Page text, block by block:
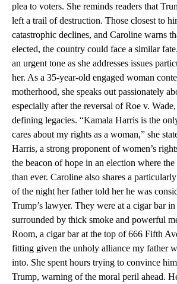
plea to voters. She reminds readers that
left a trail of destruction. Those closest to
catastrophic declines, and Caroline warns
elected, the country could face a similar
an urgent tone as she addresses issues
her. As a 35-year-old engaged woman
motherhood, she speaks out passionately
especially after the reversal of Roe v.
defining legacies. “Kamala Harris is the
cares about my rights as a woman,” she
Harris, a strong proponent of women’s
the beacon of hope in an election where the
than ever. Caroline also shares a
of the night her father told her he was
Trump’s lawyer. They were at a cigar bar
surrounded by thick smoke and powerful
Room, a cigar bar at the top of 666 Fifth
fitting given the unholy alliance my father
into. She spent hours trying to convince
Trump, warning of the moral peril ahead.